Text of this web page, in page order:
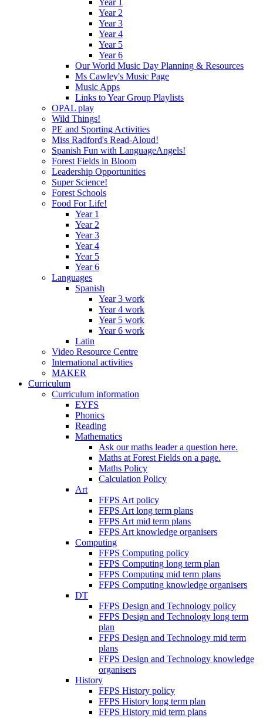
Year 2
Year 3
Year 4
Year 5
Year 6
Our World Music Day Planning & Resources
Ms Cawley's Music Page
Music Apps
Links to Year Group Playlists
OPAL play
Wild Things!
PE and Sporting Activities
Miss Radford's Read-Aloud!
Spanish Fun with LanguageAngels!
Forest Fields in Bloom
Leadership Opportunities
Super Science!
Forest Schools
Food For Life!
Year 1
Year 2
Year 3
Year 4
Year 5
Year 6
Languages
Spanish
Year 3 work
Year 4 work
Year 5 work
Year 6 work
Latin
Video Resource Centre
International activities
MAKER
Curriculum
Curriculum information
EYFS
Phonics
Reading
Mathematics
Ask our maths leader a question here.
Maths at Forest Fields on a page.
Maths Policy
Calculation Policy
Art
FFPS Art policy
FFPS Art long term plans
FFPS Art mid term plans
FFPS Art knowledge organisers
Computing
FFPS Computing policy
FFPS Computing long term plan
FFPS Computing mid term plans
FFPS Computing knowledge organisers
DT
FFPS Design and Technology policy
FFPS Design and Technology long term
plan
FFPS Design and Technology mid term
plans
FFPS Design and Technology knowledge
organisers
History
FFPS History policy
FFPS History long term plan
FFPS History mid term plans